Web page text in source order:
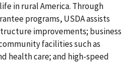
in rural America. Through
programs, USDA assists
improvements; business
facilities such as
health care; and high-speed